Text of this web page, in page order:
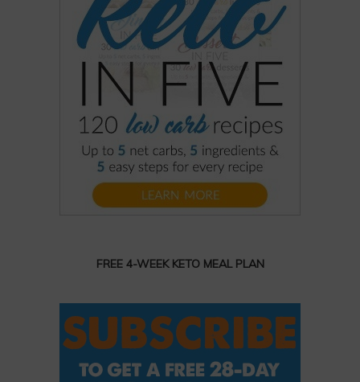
FREE 4-WEEK KETO MEAL PLAN